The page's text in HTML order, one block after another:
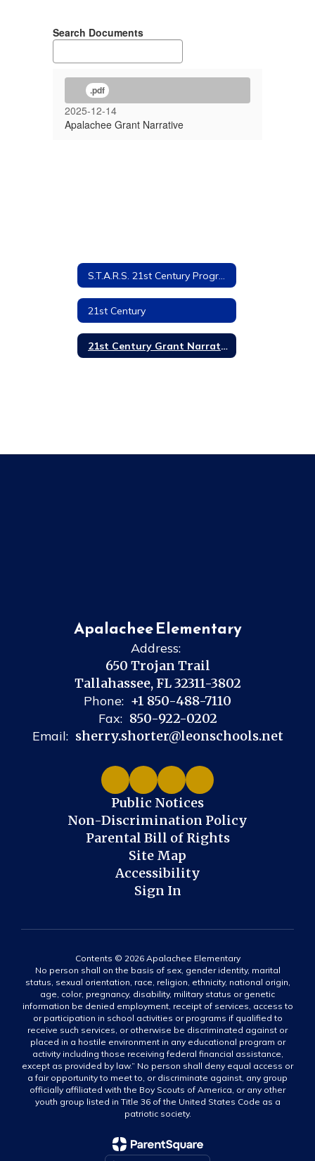
Search Documents
.pdf
2025-12-14
Apalachee Grant Narrative
21st Century
21st Century Grant Narrative
Apalachee Elementary
Address:
650 Trojan Trail
Tallahassee, FL 32311-3802
Phone: +1 850-488-7110
Fax: 850-922-0202
Email: sherry.shorter@leonschools.net
Public Notices
Non-Discrimination Policy
Parental Bill of Rights
Site Map
Accessibility
Sign In
Contents © 2026 Apalachee Elementary
No person shall on the basis of sex, gender identity, marital
status, sexual orientation, race, religion, ethnicity, national origin,
age, color, pregnancy, disability, military status or genetic
information be denied employment, receipt of services, access to
or participation in school activities or programs if qualified to
receive such services, or otherwise be discriminated against or
placed in a hostile environment in any educational program or
activity including those receiving federal financial assistance,
except as provided by law.” No person shall deny equal access or
a fair opportunity to meet to, or discriminate against, any group
officially affiliated with the Boy Scouts of America, or any other
youth group listed in Title 36 of the United States Code as a
patriotic society.